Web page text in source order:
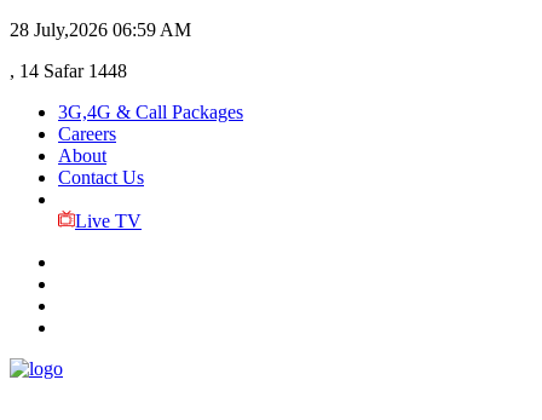
28 July,2026 06:59 AM
, 14 Safar 1448
3G,4G & Call Packages
Careers
About
Contact Us
Live TV